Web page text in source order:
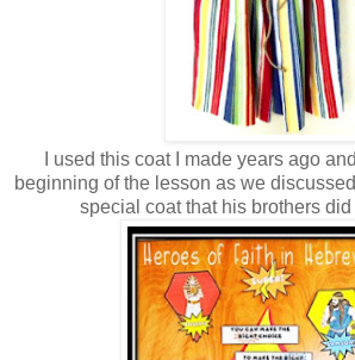
I used this coat I made years ago
beginning of the lesson as we
special coat that his brothers